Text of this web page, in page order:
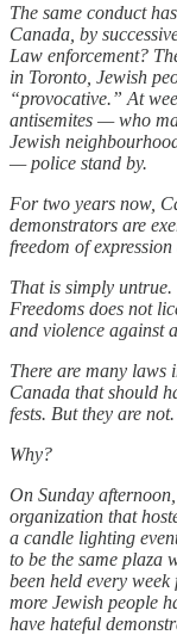
The same conduct
Canada, by
Law enforcement?
in Toronto, Jewish
“provocative.” At
antisemites — who
Jewish
— police stand by.
For two years now,
demonstrators are
freedom of
That is simply
Freedoms does not
and violence against
There are many laws
Canada that should
fests. But they are not.
Why?
On Sunday
organization that
a candle lighting
to be the same plaza
been held every
more Jewish people
have hateful